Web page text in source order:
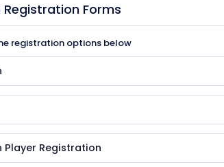
Forms
registration options below
Player Registration